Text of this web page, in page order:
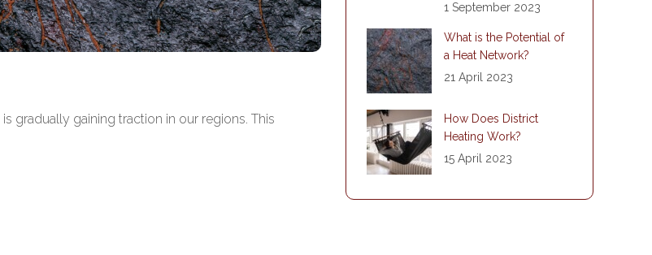
is gradually gaining traction in our regions. This
1 September 2023
What is the Potential of
a Heat Network?
21 April 2023
How Does District
Heating Work?
15 April 2023